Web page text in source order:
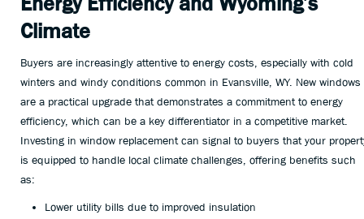
Climate
Buyers are increasingly attentive to energy costs, especially with cold
winters and windy conditions common in Evansville, WY. New windows
are a practical upgrade that demonstrates a commitment to energy
efficiency, which can be a key differentiator in a competitive market.
Investing in window replacement can signal to buyers that your
is equipped to handle local climate challenges, offering benefits such
as:
Lower utility bills due to improved insulation